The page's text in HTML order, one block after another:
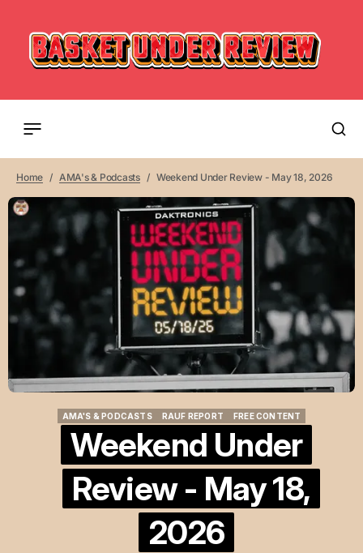
Home AMA's & Podcasts Weekend Under Review - May 18, 2026
AMA'S & PODCASTS
RAUF REPORT
FREE CONTENT
Weekend Under
Review - May 18,
2026